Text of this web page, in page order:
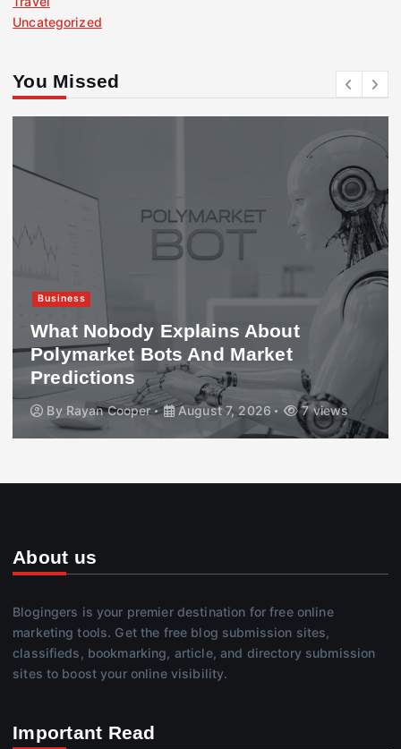
Uncategorized
You Missed
Business
What Nobody Explains About
Polymarket Bots And Market
Predictions
By Rayan Cooper August 7, 2026 7 views
About us
Blogingers is your premier destination for free online
marketing tools. Get the free blog submission sites,
classifieds, bookmarking, article, and directory submission
sites to boost your online visibility.
Important Read